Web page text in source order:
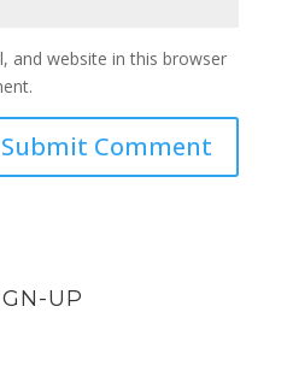
and website in this browser
UP